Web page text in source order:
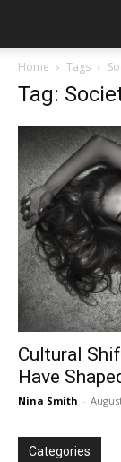
Home Tags
Tag:
Cultural
Have
Nina Smith -
Categories